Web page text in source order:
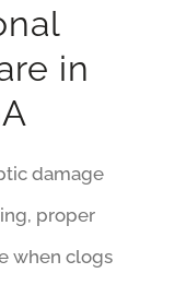
in
damage
proper
when clogs